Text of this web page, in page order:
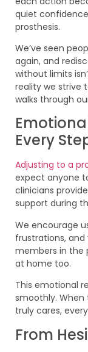
quiet
prosthesis.
We’ve seen
again, and
without limits
reality we strive
walks through
Every
Adjusting to a
expect anyone
clinicians
support during
We encourage
frustrations, and
members in the
at home too.
This emotional
smoothly.
truly cares,
From